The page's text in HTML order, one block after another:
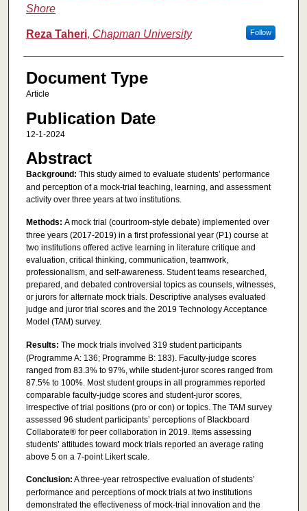
Shore
Reza Taheri, Chapman University Follow
Document Type
Article
Publication Date
12-1-2024
Abstract
Background: This study aimed to evaluate students’ performance
and perception of a mock-trial teaching, learning, and assessment
activity over three years at two institutions.
Methods: A mock trial (courtroom-style debate) implemented over
three years (2017-2019) in a first professional year (P1) course at
two institutions offered active learning in literature critique and
evaluation, critical thinking, communication, teamwork,
professionalism, and self-awareness. Student teams researched,
prepared, and debated controversial topics as counsels, witnesses,
or jurors for alternate mock trials. Descriptive analyses evaluated
judge and juror trial scores and the 2019 Technology Acceptance
Model (TAM) survey.
Results: The mock trials involved 319 student participants
(Programme A: 136; Programme B: 183). Faculty-judge scores
ranged from 83.3% to 97%, while student-juror scores ranged from
87.5% to 100%. Most student groups in all programmes reported
comparable faculty-judge scores and student-juror scores,
irrespective of trial positions (pro or con) or topics. The TAM survey
assessed 96 student participants’ perceptions of Blackboard
Collaborate® for peer collaboration in 2019. Items assessing
students’ attitudes toward mock trials reported an average rating
above 5 on a 7-point Likert scale.
Conclusion: A three-year retrospective evaluation of students’
performance and perceptions of mock trials at two institutions
demonstrated the effectiveness of mock-trial innovation and the